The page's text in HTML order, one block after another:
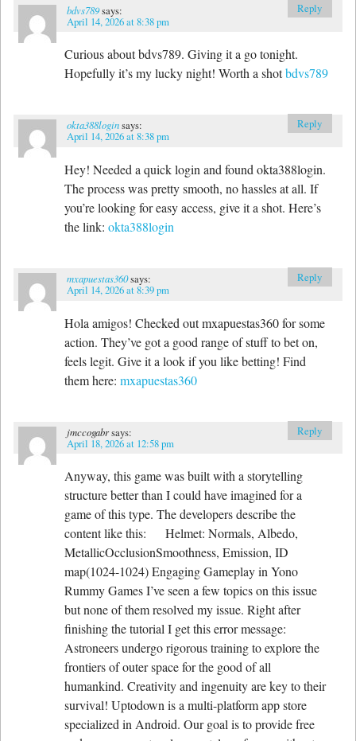
bdvs789says:
April 14, 2026 at 8:38 pm
Curious about bdvs789. Giving it a go tonight.
Hopefully it’s my lucky night! Worth a shotbdvs789
Reply
okta388loginsays:
April 14, 2026 at 8:38 pm
Hey! Needed a quick login and found okta388login.
The process was pretty smooth, no hassles at all. If
you’re looking for easy access, give it a shot. Here’s
the link: okta388login
Reply
mxapuestas360says:
April 14, 2026 at 8:39 pm
Hola amigos! Checked out mxapuestas360 for some
action. They’ve got a good range of stuff to bet on,
feels legit. Give it a look if you like betting! Find
them here: mxapuestas360
Reply
jmccogabrsays:
April 18, 2026 at 12:58 pm
Anyway, this game was built with a storytelling
structure better than I could have imagined for a
game of this type. The developers describe the
content like this: Helmet: Normals, Albedo,
MetallicOcclusionSmoothness, Emission, ID
map(1024-1024) Engaging Gameplay in Yono
Rummy Games I’ve seen a few topics on this issue
but none of them resolved my issue. Right after
finishing the tutorial I get this error message:
Astroneers undergo rigorous training to explore the
frontiers of outer space for the good of all
humankind. Creativity and ingenuity are key to their
survival! Uptodown is a multi-platform app store
specialized in Android. Our goal is to provide free
Reply